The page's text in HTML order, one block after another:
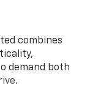
combines
demand both